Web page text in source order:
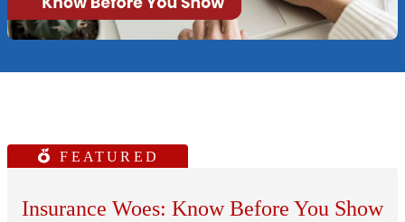
FEATURED
Insurance Woes: Know Before You Show